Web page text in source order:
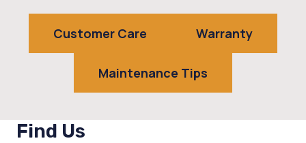
Customer Care Warranty
Maintenance Tips
Find Us